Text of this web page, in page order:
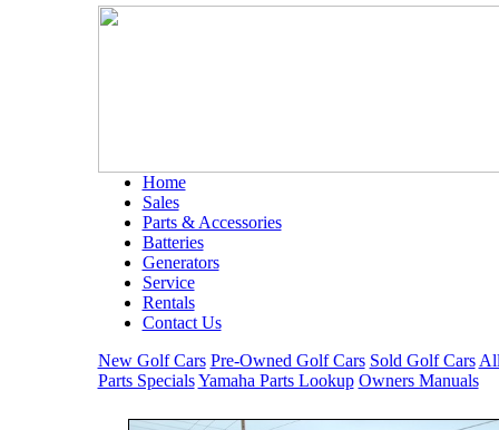
Home
Sales
Parts & Accessories
Batteries
Generators
Service
Rentals
Contact Us
New Golf Cars Pre-Owned Golf Cars Sold Golf Cars
Parts Specials Yamaha Parts Lookup Owners Manuals